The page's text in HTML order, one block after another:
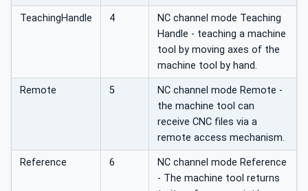
TeachingHandle 4
NC channel mode Teaching
Handle - teaching a machine
tool by moving axes of the
machine tool by hand.
Remote 5
NC channel mode Remote -
the machine tool can
receive CNC files via a
remote access mechanism.
Reference 6
NC channel mode Reference
- The machine tool returns